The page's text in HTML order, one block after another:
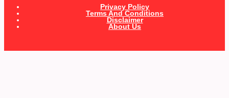
Privacy Policy
Terms And Conditions
Disclaimer
About Us